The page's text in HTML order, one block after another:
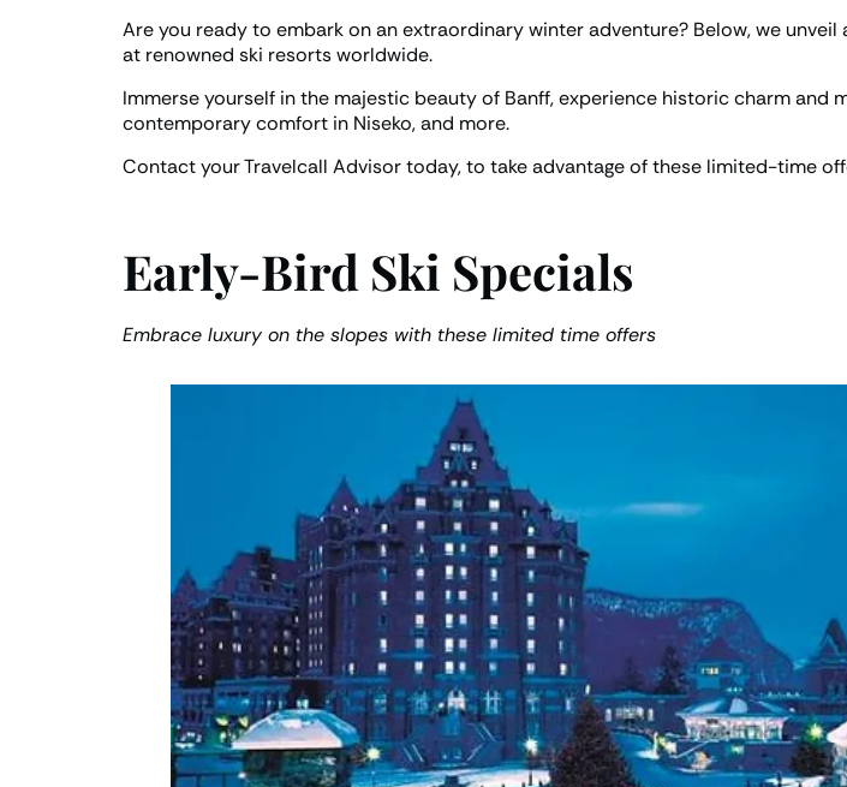
Are you ready to embark on an extraordinary winter adventure? Below, we
at renowned ski resorts worldwide.
Immerse yourself in the majestic beauty of Banff, experience historic charm
contemporary comfort in Niseko, and more.
Contact your Travelcall Advisor today, to take advantage of these limited-time
Early-Bird Ski Specials
Embrace luxury on the slopes with these limited time offers